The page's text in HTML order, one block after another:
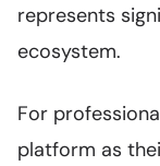
represents
ecosystem.
For
platform as